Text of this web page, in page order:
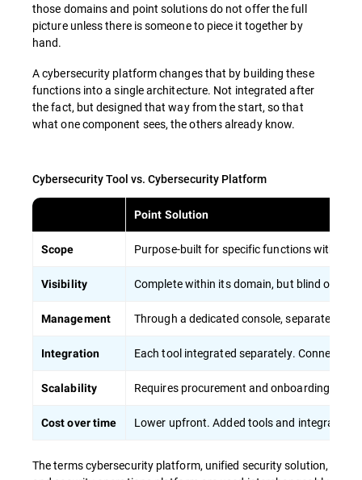
those domains and point solutions do not offer the full
picture unless there is someone to piece it together by
hand.
A cybersecurity platform changes that by building these
functions into a single architecture. Not integrated after
the fact, but designed that way from the start, so that
what one component sees, the others already know.
Cybersecurity Tool vs. Cybersecurity Platform
Point Solution
Scope Purpose-built for specific functions with a
Visibility Complete within its domain, but blind
Management Through a dedicated console, separate for
Integration Each tool integrated separately.
Scalability Requires procurement and onboarding of
Cost over time Lower upfront. Added tools and integration
The terms cybersecurity platform, unified security solution,